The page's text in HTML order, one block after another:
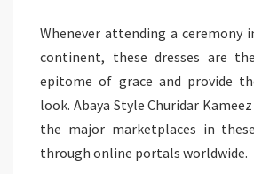
Whenever attending a ceremony
continent, these dresses are
epitome of grace and provide
look. Abaya Style Churidar
the major marketplaces in
through online portals worldwide.